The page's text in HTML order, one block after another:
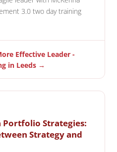
3.0 two day training
Effective Leader -
in Leeds →
Strategies:
Strategy and